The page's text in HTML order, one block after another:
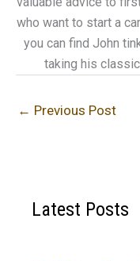
who want to start a
you can find John
taking his
← Previous Post
Latest Posts